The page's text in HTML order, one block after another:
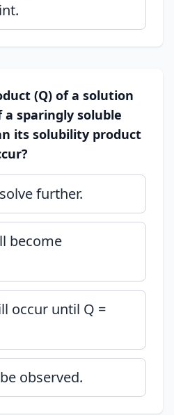
(Q) of a solution
sparingly soluble
its solubility product
further.
become
occur until Q =
observed.